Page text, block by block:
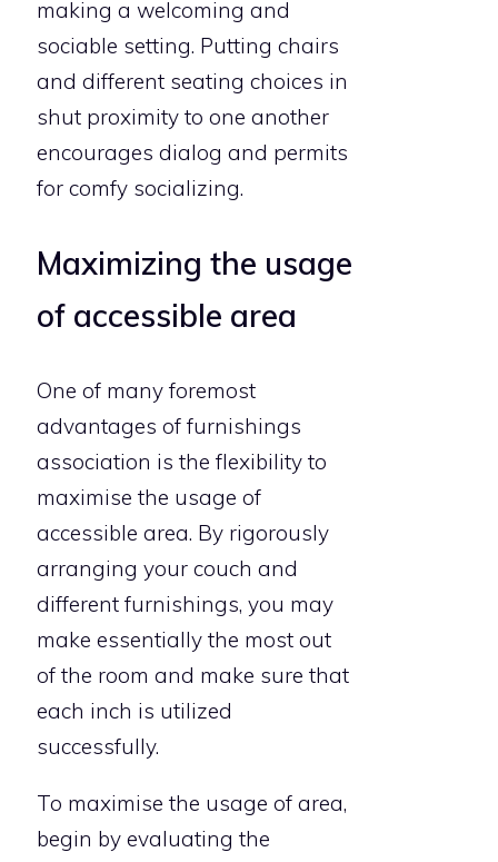
making a welcoming and
sociable setting. Putting chairs
and different seating choices in
shut proximity to one another
encourages dialog and permits
for comfy socializing.
Maximizing the usage
of accessible area
One of many foremost
advantages of furnishings
association is the flexibility to
maximise the usage of
accessible area. By rigorously
arranging your couch and
different furnishings, you may
make essentially the most out
of the room and make sure that
each inch is utilized
successfully.
To maximise the usage of area,
begin by evaluating the